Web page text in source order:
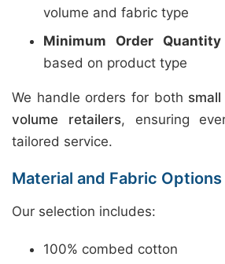
volume and fabric type
Minimum Order Quantity
based on product type
We handle orders for both
volume retailers, ensuring
tailored service.
Material and Fabric Options
Our selection includes:
100% combed cotton